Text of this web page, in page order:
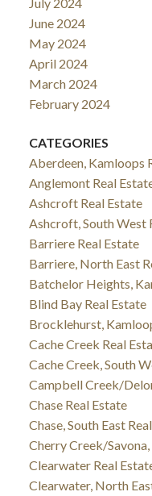
July 2024
June 2024
May 2024
April 2024
March 2024
February 2024
CATEGORIES
Aberdeen, Kamloops
Anglemont Real
Ashcroft Real Estate
Ashcroft, South West
Barriere Real Estate
Barriere, North East
Batchelor Heights,
Blind Bay Real Estate
Brocklehurst,
Cache Creek Real
Cache Creek, South
Campbell Creek/
Chase Real Estate
Chase, South East
Cherry Creek/
Clearwater Real
Clearwater, North